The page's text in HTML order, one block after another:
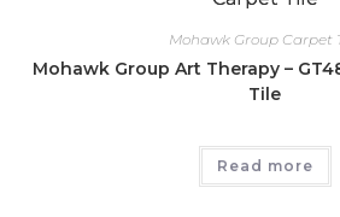
Mohawk Group Carpet
Mohawk Group Art Therapy –
Tile
Read more